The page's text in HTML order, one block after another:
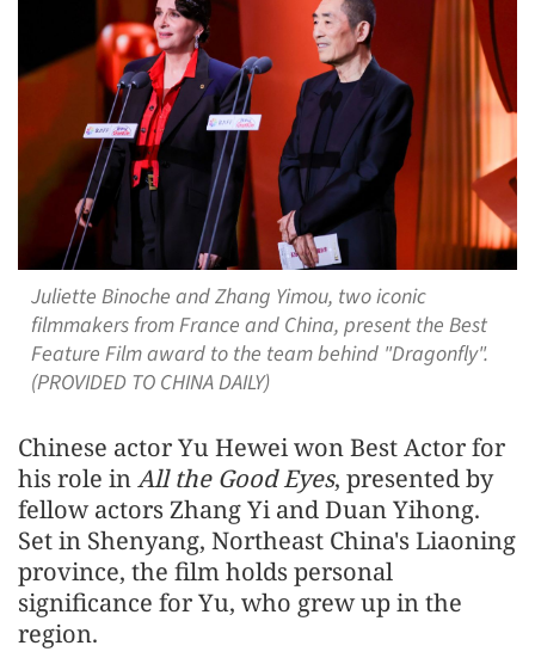
Juliette Binoche and Zhang Yimou, two iconic
filmmakers from France and China, present the Best
Feature Film award to the team behind "Dragonfly".
(PROVIDED TO CHINA DAILY)
Chinese actor Yu Hewei won Best Actor for
his role inAll the Good Eyes, presented by
fellow actors Zhang Yi and Duan Yihong.
Set in Shenyang, Northeast China's Liaoning
province, the film holds personal
significance for Yu, who grew up in the
region.